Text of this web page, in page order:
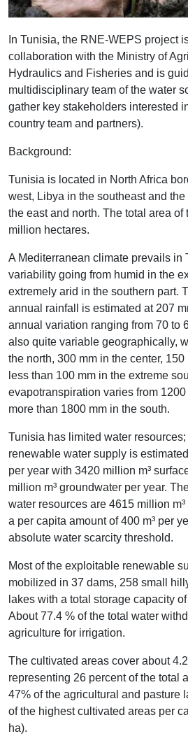
In Tunisia, the RNE-WEPS project
collaboration with the Ministry of
Hydraulics and Fisheries and is
multidisciplinary team of the water
gather key stakeholders interested
country team and partners).
Background:
Tunisia is located in North Africa
west, Libya in the southeast and
the east and north. The total area of
million hectares.
A Mediterranean climate prevails in
variability going from humid in the
extremely arid in the southern part.
annual rainfall is estimated at 207
annual variation ranging from 70 to
also quite variable geographically,
the north, 300 mm in the center,
less than 100 mm in the extreme
evapotranspiration varies from
more than 1800 mm in the south.
Tunisia has limited water resources;
renewable water supply is
per year with 3420 million m³
million m³ groundwater per year.
water resources are 4615 million
a per capita amount of 400 m³ per
absolute water scarcity threshold.
Most of the exploitable renewable
mobilized in 37 dams, 258 small
lakes with a total storage capacity
About 77.4 % of the total water
agriculture for irrigation.
The cultivated areas cover about
representing 26 percent of the total
47% of the agricultural and pasture
of the highest cultivated areas per
ha).